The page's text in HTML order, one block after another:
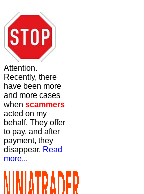
Attention.
Recently, there
have been more
and more cases
when scammers
acted on my
behalf. They offer
to pay, and after
payment, they
disappear. Read
more...